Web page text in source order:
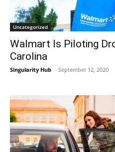
Uncategorized
Walmart Is Piloting
Carolina
Singularity Hub - September 12, 2020